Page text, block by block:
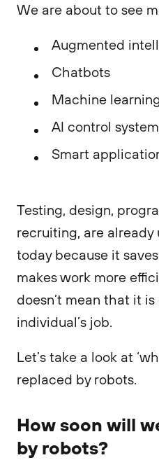
We are about to see
Augmented
Chatbots
Machine
AI control
Smart
Testing, design,
recruiting, are already
today because it
makes work more
doesn’t mean that it
individual’s job.
Let’s take a look at
replaced by robots.
How soon will
by robots?